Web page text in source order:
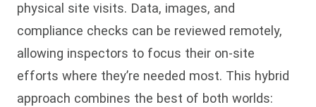
physical site visits. Data, images, and
compliance checks can be reviewed remotely,
allowing inspectors to focus their on-site
efforts where they’re needed most. This hybrid
approach combines the best of both worlds: